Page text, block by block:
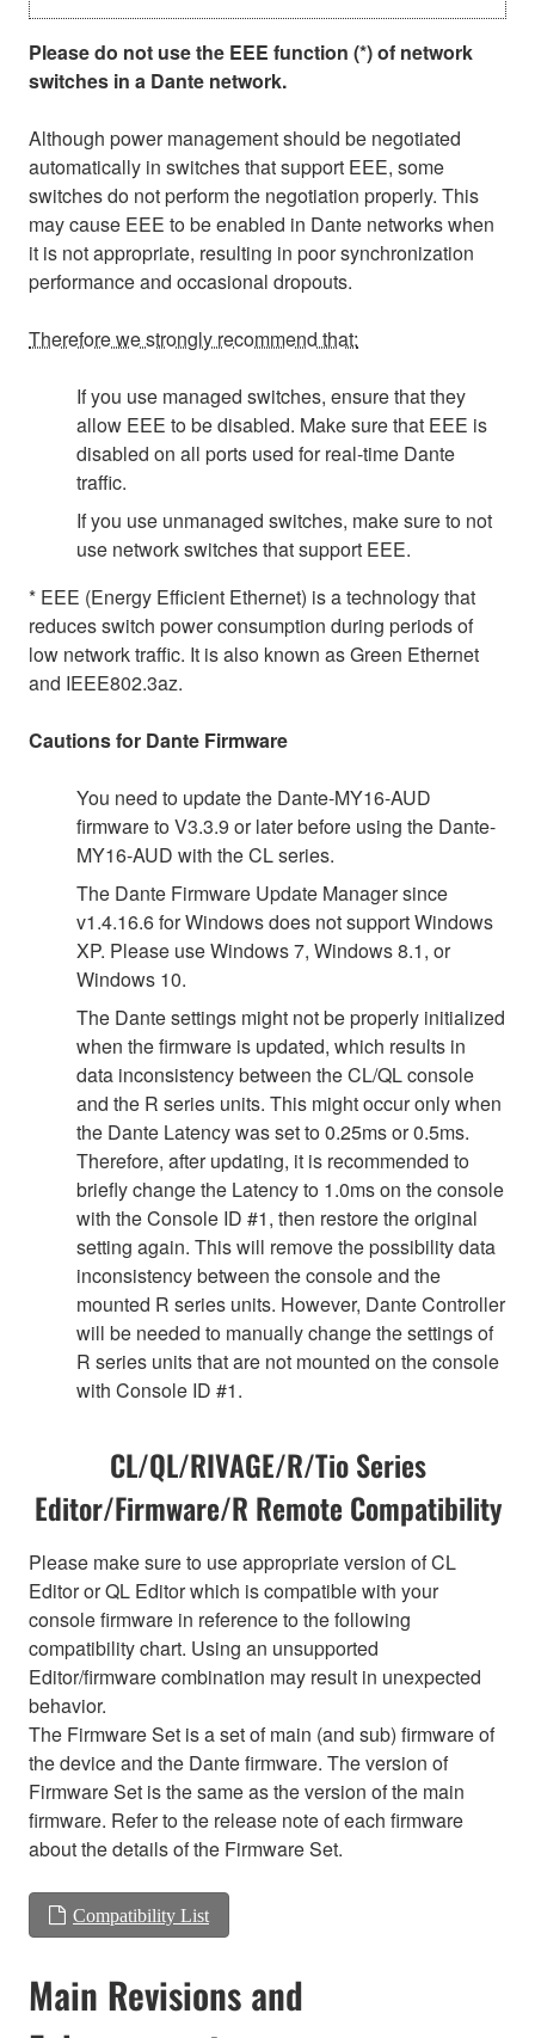
Please do not use the EEE function (*) of network
switches in a Dante network.
Although power management should be negotiated
automatically in switches that support EEE, some
switches do not perform the negotiation properly. This
may cause EEE to be enabled in Dante networks when
it is not appropriate, resulting in poor synchronization
performance and occasional dropouts.
Therefore we strongly recommend that:
If you use managed switches, ensure that they
allow EEE to be disabled. Make sure that EEE is
disabled on all ports used for real-time Dante
traffic.
If you use unmanaged switches, make sure to not
use network switches that support EEE.
* EEE (Energy Efficient Ethernet) is a technology that
reduces switch power consumption during periods of
low network traffic. It is also known as Green Ethernet
and IEEE802.3az.
Cautions for Dante Firmware
You need to update the Dante-MY16-AUD
firmware to V3.3.9 or later before using the Dante-
MY16-AUD with the CL series.
The Dante Firmware Update Manager since
v1.4.16.6 for Windows does not support Windows
XP. Please use Windows 7, Windows 8.1, or
Windows 10.
The Dante settings might not be properly initialized
when the firmware is updated, which results in
data inconsistency between the CL/QL console
and the R series units. This might occur only when
the Dante Latency was set to 0.25ms or 0.5ms.
Therefore, after updating, it is recommended to
briefly change the Latency to 1.0ms on the console
with the Console ID #1, then restore the original
setting again. This will remove the possibility data
inconsistency between the console and the
mounted R series units. However, Dante Controller
will be needed to manually change the settings of
R series units that are not mounted on the console
with Console ID #1.
CL/QL/RIVAGE/R/Tio Series
Editor/Firmware/R Remote Compatibility
Please make sure to use appropriate version of CL
Editor or QL Editor which is compatible with your
console firmware in reference to the following
compatibility chart. Using an unsupported
Editor/firmware combination may result in unexpected
behavior.
The Firmware Set is a set of main (and sub) firmware of
the device and the Dante firmware. The version of
Firmware Set is the same as the version of the main
firmware. Refer to the release note of each firmware
about the details of the Firmware Set.
Compatibility List
Main Revisions and